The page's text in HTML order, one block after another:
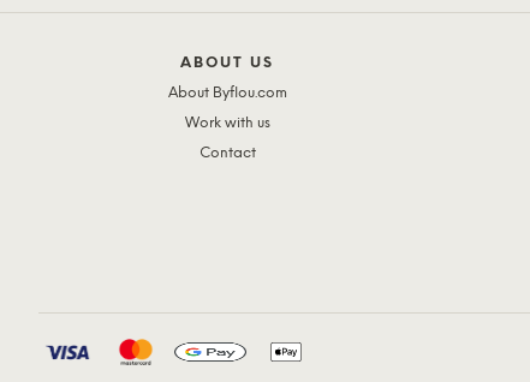
ABOUT US
About Byflou.com
Work with us
Contact